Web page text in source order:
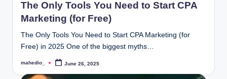
The Only Tools You Need to Start CPA
Marketing (for Free)
The Only Tools You Need to Start CPA Marketing (for
Free) in 2025 One of the biggest myths…
Posted
mahedio_ June 26, 2025